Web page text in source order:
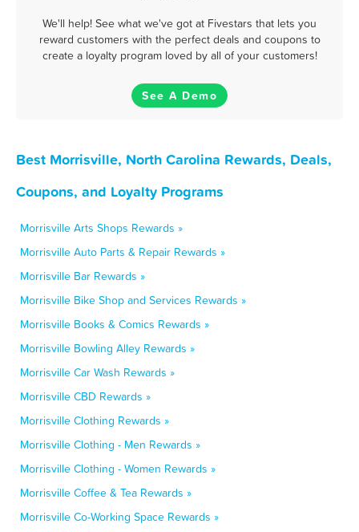
We'll help! See what we've got at Fivestars that lets you
reward customers with the perfect deals and coupons to
create a loyalty program loved by all of your customers!
See A Demo
Best Morrisville, North Carolina Rewards, Deals,
Coupons, and Loyalty Programs
Morrisville Arts Shops Rewards »
Morrisville Auto Parts & Repair Rewards »
Morrisville Bar Rewards »
Morrisville Bike Shop and Services Rewards »
Morrisville Books & Comics Rewards »
Morrisville Bowling Alley Rewards »
Morrisville Car Wash Rewards »
Morrisville CBD Rewards »
Morrisville Clothing Rewards »
Morrisville Clothing - Men Rewards »
Morrisville Clothing - Women Rewards »
Morrisville Coffee & Tea Rewards »
Morrisville Co-Working Space Rewards »